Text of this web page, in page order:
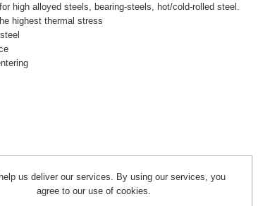
high alloyed steels, bearing-steels, hot/cold-rolled steel.
highest thermal stress
us deliver our services. By using our services, you
agree to our use of cookies.